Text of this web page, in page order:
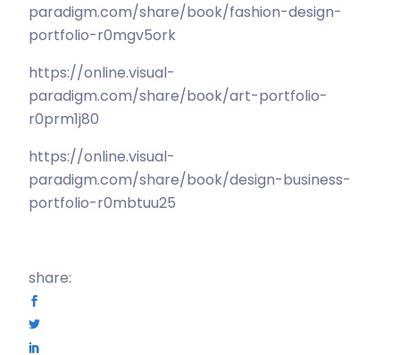
paradigm.com/share/book/fashion-design-
portfolio-r0mgv5ork
https://online.visual-
paradigm.com/share/book/art-portfolio-
r0prm1j80
https://online.visual-
paradigm.com/share/book/design-business-
portfolio-r0mbtuu25
share: